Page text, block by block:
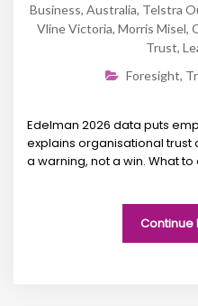
Business, Australia, Telstra
Vline Victoria, Morris Misel,
Trust,
Foresight,
Edelman 2026 data puts
explains organisational trust
a warning, not a win. What to
Continue